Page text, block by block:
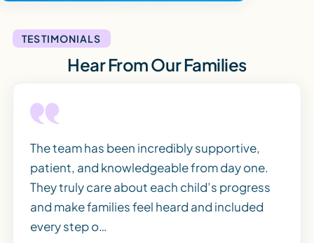
TESTIMONIALS
Hear From Our Families
The team has been incredibly supportive,
patient, and knowledgeable from day one.
They truly care about each child’s progress
and make families feel heard and included
every step o…